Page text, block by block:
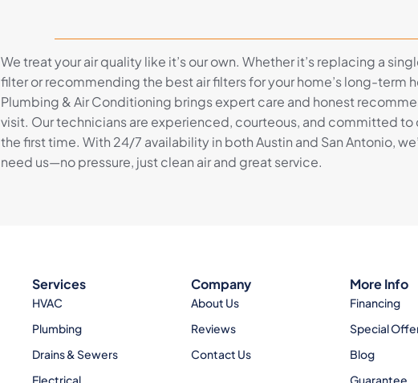
We treat your air quality like it’s our own. Whether it’s replacing a
filter or recommending the best air filters for your home’s long-term
Plumbing & Air Conditioning brings expert care and honest
visit. Our technicians are experienced, courteous, and committed
the first time. With 24/7 availability in both Austin and San Antonio,
need us—no pressure, just clean air and great service.
Services
HVAC
Plumbing
Drains & Sewers
Electrical
Company
About Us
Reviews
Contact Us
More Info
Financing
Special
Blog
Guarantee